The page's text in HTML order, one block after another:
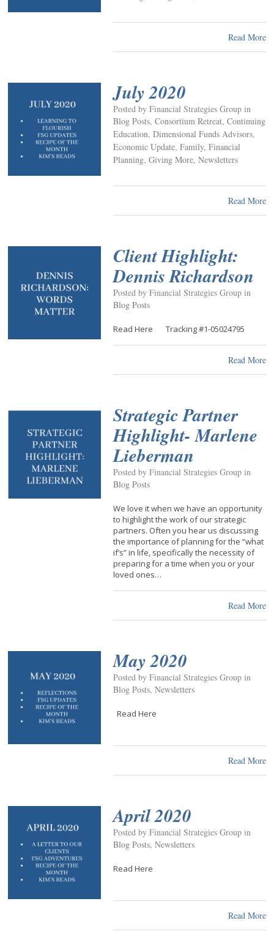
Read More
July 2020
Posted by Financial Strategies Group in
Blog Posts, Consortium Retreat, Continuing
Education, Dimensional Funds Advisors,
Economic Update, Family, Financial
Planning, Giving More, Newsletters
Read More
Client Highlight:
Dennis Richardson
Posted by Financial Strategies Group in
Blog Posts
Read Here Tracking #1-05024795
Read More
Strategic Partner
Highlight- Marlene
Lieberman
Posted by Financial Strategies Group in
Blog Posts
We love it when we have an opportunity
to highlight the work of our strategic
partners. Often you hear us discussing
the importance of planning for the “what
if’s” in life, specifically the necessity of
preparing for a time when you or your
loved ones…
Read More
May 2020
Posted by Financial Strategies Group in
Blog Posts, Newsletters
Read Here
Read More
April 2020
Posted by Financial Strategies Group in
Blog Posts, Newsletters
Read Here
Read More